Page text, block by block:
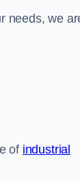
needs, we
of industrial